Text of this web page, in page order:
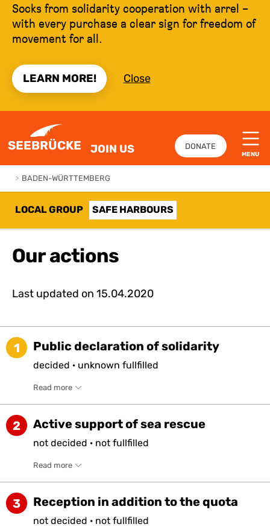
Socks from solidarity cooperation with arrel –
with every purchase a clear sign for freedom of
movement for all.
LEARN MORE! Close
SEEBRÜCKE JOIN US DONATE
MENU
> BADEN-WÜRTTEMBERG
LOCAL GROUP SAFE HARBOURS
Our actions
Last updated on 15.04.2020
1 Public declaration of solidarity
decided · unknown fullfilled
Read more
2 Active support of sea rescue
not decided · not fullfilled
Read more
3 Reception in addition to the quota
not decided · not fullfilled